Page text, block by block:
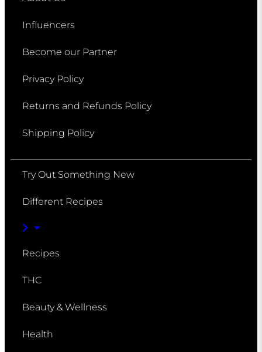
Influencers
Become our Partner
Privacy Policy
Returns and Refunds Policy
Shipping Policy
Try Out Something New
Different Recipes
Recipes
THC
Beauty & Wellness
Health